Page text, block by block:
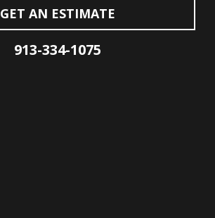
GET AN ESTIMATE
913-334-1075